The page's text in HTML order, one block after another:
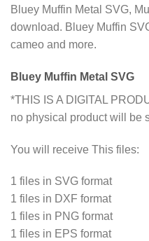
Bluey Muffin Metal SVG,
download. Bluey Muffin
cameo and more.
Bluey Muffin Metal SVG
*THIS IS A DIGITAL
no physical product will be
You will receive This files:
1 files in SVG format
1 files in DXF format
1 files in PNG format
1 files in EPS format